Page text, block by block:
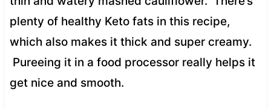
plenty of healthy Keto fats in this recipe,
which also makes it thick and super creamy.
Pureeing it in a food processor really helps it
get nice and smooth.